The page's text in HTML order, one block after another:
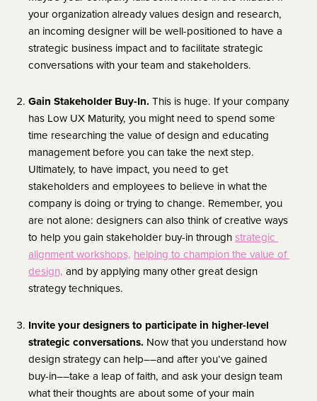
your organization already values design and research,
an incoming designer will be well-positioned to have a
strategic business impact and to facilitate strategic
conversations with your team and stakeholders.
Gain Stakeholder Buy-In. This is huge. If your company
has Low UX Maturity, you might need to spend some
time researching the value of design and educating
management before you can take the next step.
Ultimately, to have impact, you need to get
stakeholders and employees to believe in what the
company is doing or trying to change. Remember, you
are not alone: designers can also think of creative ways
to help you gain stakeholder buy-in through strategic
alignment workshops, helping to champion the value of
design, and by applying many other great design
strategy techniques.
Invite your designers to participate in higher-level
strategic conversations. Now that you understand how
design strategy can help––and after you’ve gained
buy-in––take a leap of faith, and ask your design team
what their thoughts are about some of your main